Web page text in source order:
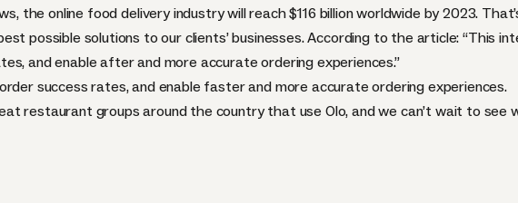
, the online food delivery industry will reach $116 billion worldwide by 2023.
possible solutions to our clients’ businesses. According to the article: “This
and enable after and more accurate ordering experiences.”
success rates, and enable faster and more accurate ordering experiences.
restaurant groups around the country that use Olo, and we can’t wait to see